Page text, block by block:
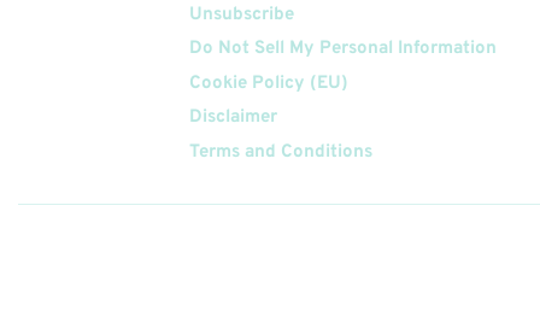
Unsubscribe
Do Not Sell My Personal Information
Cookie Policy (EU)
Disclaimer
Terms and Conditions